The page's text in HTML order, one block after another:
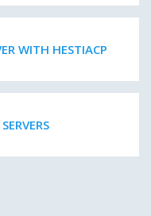
WITH HESTIACP